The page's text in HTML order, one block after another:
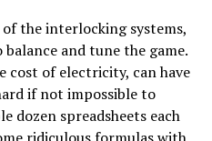
the interlocking systems,
and tune the game.
cost of electricity, can have
if not impossible to
dozen spreadsheets each